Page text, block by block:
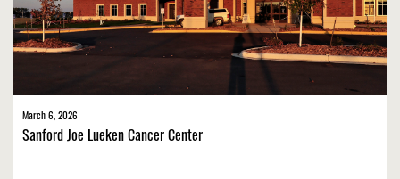
March 6, 2026
Sanford Joe Lueken Cancer Center